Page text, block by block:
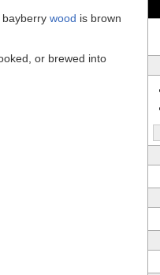
wood is brown
or brewed into